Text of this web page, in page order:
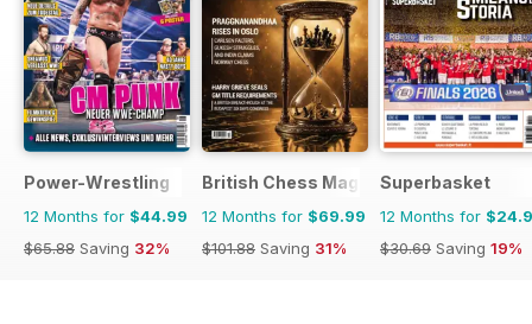
Power-Wrestling
12 Months for $44.99
$65.88 Saving 32%
British Chess Magazine
12 Months for $69.99
$101.88 Saving 31%
Superbasket
12 Months for
$30.69 Saving 19%